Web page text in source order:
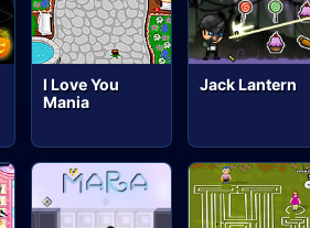
I Love You
Mania
Jack Lantern